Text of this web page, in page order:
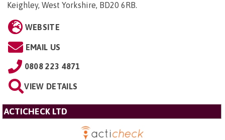
Keighley, West Yorkshire, BD20 6RB.
WEBSITE
EMAIL US
0808 223 4871
VIEW DETAILS
ACTICHECK LTD